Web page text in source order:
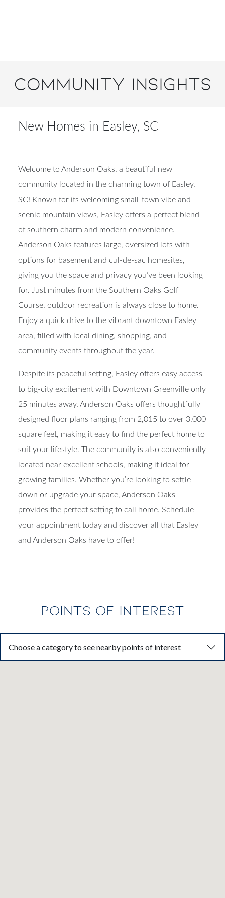
Community Insights
New Homes in Easley, SC
Welcome to Anderson Oaks, a beautiful new
community located in the charming town of Easley,
SC! Known for its welcoming small-town vibe and
scenic mountain views, Easley offers a perfect blend
of southern charm and modern convenience.
Anderson Oaks features large, oversized lots with
options for basement and cul-de-sac homesites,
giving you the space and privacy you’ve been looking
for. Just minutes from the Southern Oaks Golf
Course, outdoor recreation is always close to home.
Enjoy a quick drive to the vibrant downtown Easley
area, filled with local dining, shopping, and
community events throughout the year.
Despite its peaceful setting, Easley offers easy access
to big-city excitement with Downtown Greenville only
25 minutes away. Anderson Oaks offers thoughtfully
designed floor plans ranging from 2,015 to over 3,000
square feet, making it easy to find the perfect home to
suit your lifestyle. The community is also conveniently
located near excellent schools, making it ideal for
growing families. Whether you’re looking to settle
down or upgrade your space, Anderson Oaks
provides the perfect setting to call home. Schedule
your appointment today and discover all that Easley
and Anderson Oaks have to offer!
POINTS OF INTEREST
Choose a category to see nearby points of interest